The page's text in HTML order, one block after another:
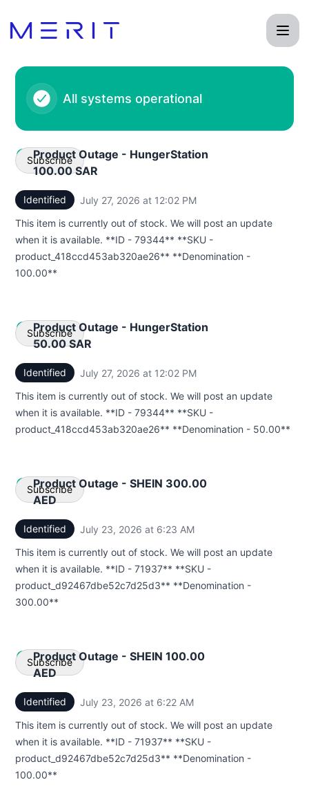
All systems operational
Product Outage - HungerStation
100.00 SAR
Identified July 27, 2026 at 12:02 PM
This item is currently out of stock. We will post an update
when it is available. **ID - 79344** **SKU -
product_418ccd453ab320ae26** **Denomination -
100.00**
Subscribe
Email
Webhook
Product Outage - HungerStation
50.00 SAR
Identified July 27, 2026 at 12:02 PM
This item is currently out of stock. We will post an update
when it is available. **ID - 79344** **SKU -
product_418ccd453ab320ae26** **Denomination - 50.00**
Subscribe
Email
Webhook
Product Outage - SHEIN 300.00
AED
Identified July 23, 2026 at 6:23 AM
This item is currently out of stock. We will post an update
when it is available. **ID - 71937** **SKU -
product_d92467dbe52c7d25d3** **Denomination -
300.00**
Subscribe
Email
Webhook
Product Outage - SHEIN 100.00
AED
Identified July 23, 2026 at 6:22 AM
This item is currently out of stock. We will post an update
when it is available. **ID - 71937** **SKU -
product_d92467dbe52c7d25d3** **Denomination -
100.00**
Subscribe
Email
Webhook